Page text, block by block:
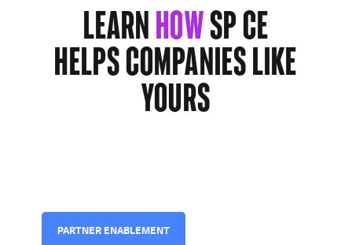
LearnhowSP CE
helps companieslike
yours
PARTNER ENABLEMENT